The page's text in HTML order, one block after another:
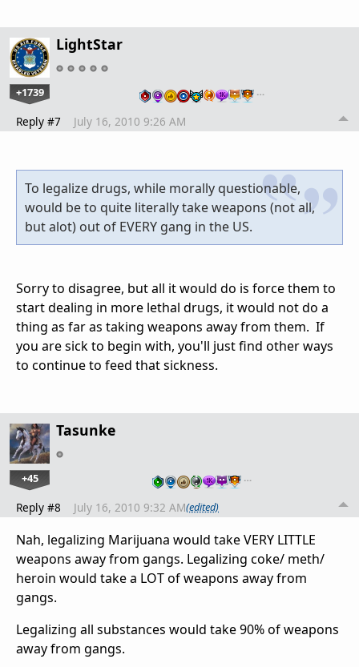
LightStar
+1739 …
Reply #7 July 16, 2010 9:26 AM
To legalize drugs, while morally questionable,
would be to quite literally take weapons (not all,
but alot) out of EVERY gang in the US.
Sorry to disagree, but all it would do is force them to
start dealing in more lethal drugs, it would not do a
thing as far as taking weapons away from them. If
you are sick to begin with, you'll just find other ways
to continue to feed that sickness.
Tasunke
+45 …
Reply #8 July 16, 2010 9:32 AM(edited)
Nah, legalizing Marijuana would take VERY LITTLE
weapons away from gangs. Legalizing coke/ meth/
heroin would take a LOT of weapons away from
gangs.
Legalizing all substances would take 90% of weapons
away from gangs.